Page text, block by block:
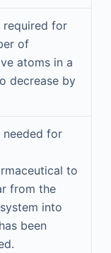
required for
of
atoms in a
decrease by
needed for
to
from the
into
been